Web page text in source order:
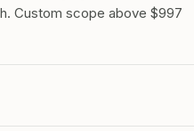
Custom scope above $997